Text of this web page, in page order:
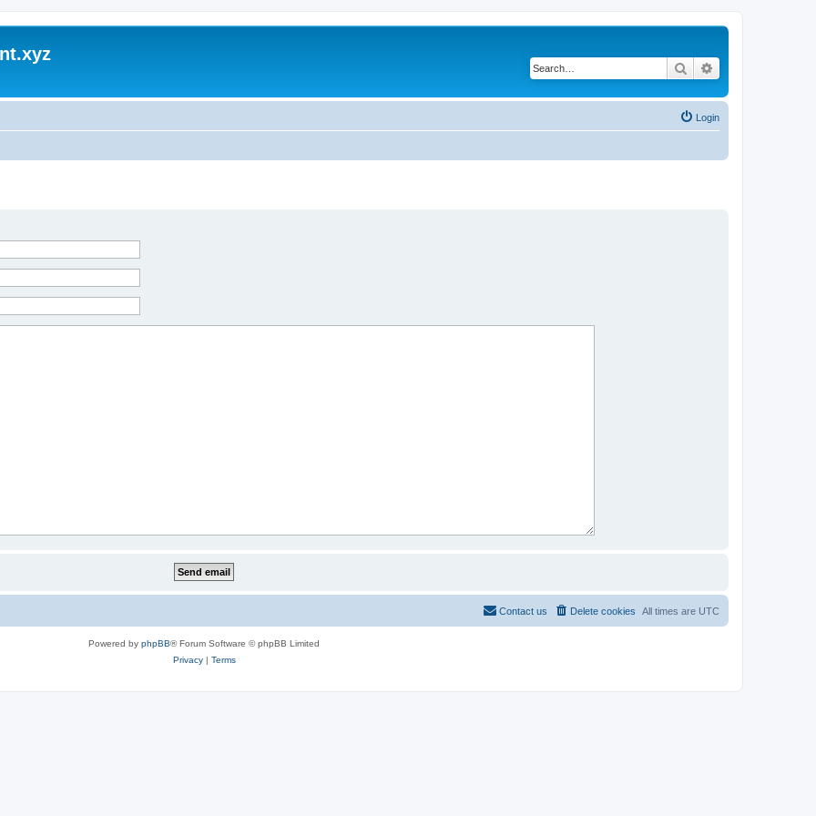
Search
Login
All times are UTC
Delete cookies
Contact us
Powered by phpBB® Forum Software © phpBB Limited
Privacy| Terms